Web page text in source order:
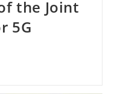
the Joint
5G